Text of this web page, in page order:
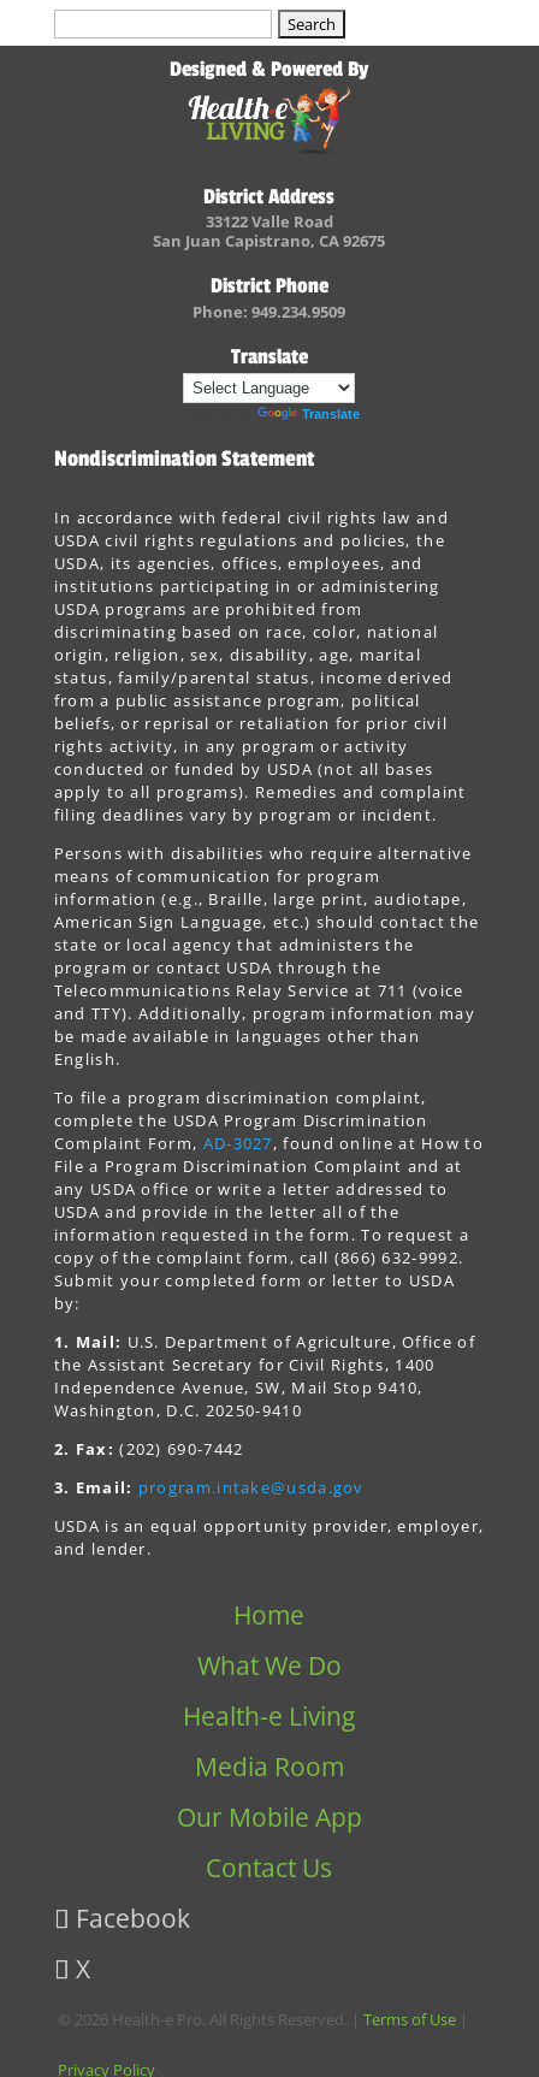
Search
Designed & Powered By
District Address
33122 Valle Road
San Juan Capistrano, CA 92675
District Phone
Phone: 949.234.9509
Translate
Translate
Nondiscrimination Statement
In accordance with federal civil rights law and
USDA civil rights regulations and policies, the
USDA, its agencies, offices, employees, and
institutions participating in or administering
USDA programs are prohibited from
discriminating based on race, color, national
origin, religion, sex, disability, age, marital
status, family/parental status, income derived
from a public assistance program, political
beliefs, or reprisal or retaliation for prior civil
rights activity, in any program or activity
conducted or funded by USDA (not all bases
apply to all programs). Remedies and complaint
filing deadlines vary by program or incident.
Persons with disabilities who require alternative
means of communication for program
information (e.g., Braille, large print, audiotape,
American Sign Language, etc.) should contact the
state or local agency that administers the
program or contact USDA through the
Telecommunications Relay Service at 711 (voice
and TTY). Additionally, program information may
be made available in languages other than
English.
To file a program discrimination complaint,
complete the USDA Program Discrimination
Complaint Form, AD-3027, found online at How to
File a Program Discrimination Complaint and at
any USDA office or write a letter addressed to
USDA and provide in the letter all of the
information requested in the form. To request a
copy of the complaint form, call (866) 632-9992.
Submit your completed form or letter to USDA
by:
1. Mail: U.S. Department of Agriculture, Office of
the Assistant Secretary for Civil Rights, 1400
Independence Avenue, SW, Mail Stop 9410,
Washington, D.C. 20250-9410
2. Fax: (202) 690-7442
3. Email: program.intake@usda.gov
USDA is an equal opportunity provider, employer,
and lender.
Home
What We Do
Health-e Living
Media Room
Our Mobile App
Contact Us
Facebook
X
© 2026 Health-e Pro. All Rights Reserved. |Terms of Use |
Privacy Policy